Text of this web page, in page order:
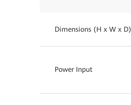
Dimensions (H x W x D)
Power Input